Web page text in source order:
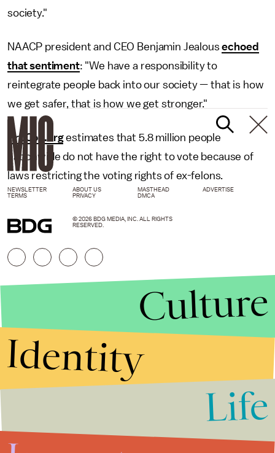
society."
NAACP president and CEO Benjamin Jealousechoed
that sentiment: "We have a responsibility to
reintegrate people back into our society — that is how
we get safer, that is how we get stronger."
ProCon.orgestimates that 5.8 million people
nationwide do not have the right to vote because of
laws restricting the voting rights of ex-felons.
NEWSLETTER ABOUT US MASTHEAD
ADVERTISE
TERMS
PRIVACY DMCA
© 2026 BDG MEDIA, INC. ALL RIGHTS
RESERVED.
Culture
Identity
Life